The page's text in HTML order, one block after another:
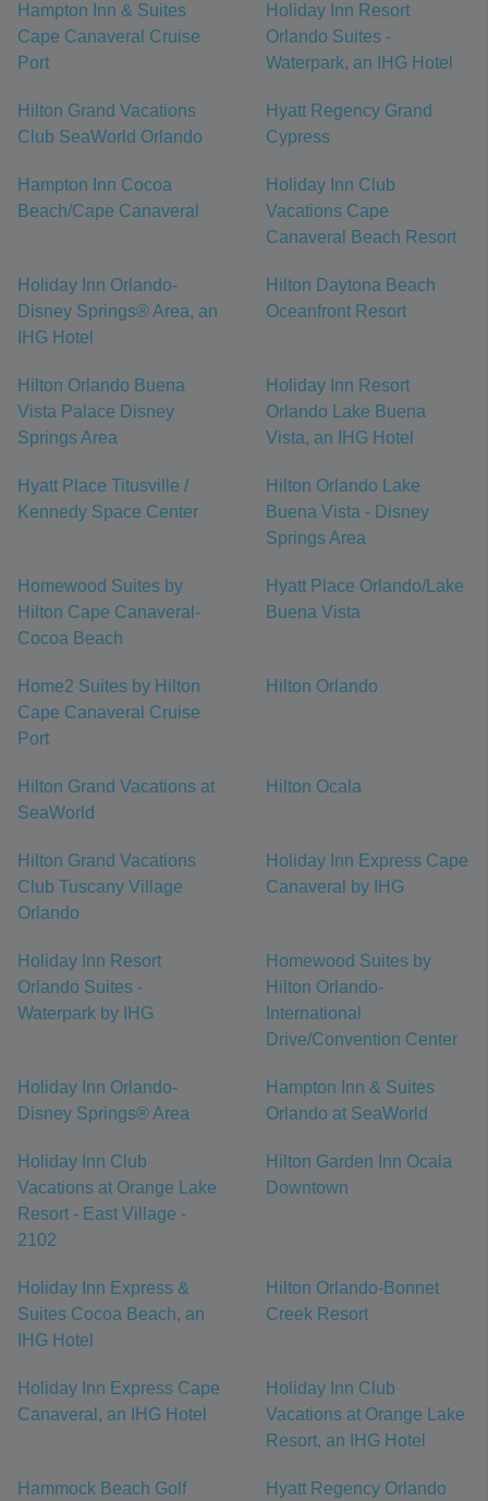
Hampton Inn & Suites
Cape Canaveral Cruise
Port
Holiday Inn Resort
Orlando Suites -
Waterpark, an IHG Hotel
Hilton Grand Vacations
Club SeaWorld Orlando
Hyatt Regency Grand
Cypress
Hampton Inn Cocoa
Beach/Cape Canaveral
Holiday Inn Club
Vacations Cape
Canaveral Beach Resort
Holiday Inn Orlando-
Disney Springs® Area, an
IHG Hotel
Hilton Daytona Beach
Oceanfront Resort
Hilton Orlando Buena
Vista Palace Disney
Springs Area
Holiday Inn Resort
Orlando Lake Buena
Vista, an IHG Hotel
Hyatt Place Titusville /
Kennedy Space Center
Hilton Orlando Lake
Buena Vista - Disney
Springs Area
Homewood Suites by
Hilton Cape Canaveral-
Cocoa Beach
Hyatt Place Orlando/Lake
Buena Vista
Home2 Suites by Hilton
Cape Canaveral Cruise
Port
Hilton Orlando
Hilton Grand Vacations at
SeaWorld
Hilton Ocala
Hilton Grand Vacations
Club Tuscany Village
Orlando
Holiday Inn Express Cape
Canaveral by IHG
Holiday Inn Resort
Orlando Suites -
Waterpark by IHG
Homewood Suites by
Hilton Orlando-
International
Drive/Convention Center
Holiday Inn Orlando-
Disney Springs® Area
Hampton Inn & Suites
Orlando at SeaWorld
Holiday Inn Club
Vacations at Orange Lake
Resort - East Village -
2102
Hilton Garden Inn Ocala
Downtown
Holiday Inn Express &
Suites Cocoa Beach, an
IHG Hotel
Hilton Orlando-Bonnet
Creek Resort
Holiday Inn Express Cape
Canaveral, an IHG Hotel
Holiday Inn Club
Vacations at Orange Lake
Resort, an IHG Hotel
Hammock Beach Golf
Hyatt Regency Orlando